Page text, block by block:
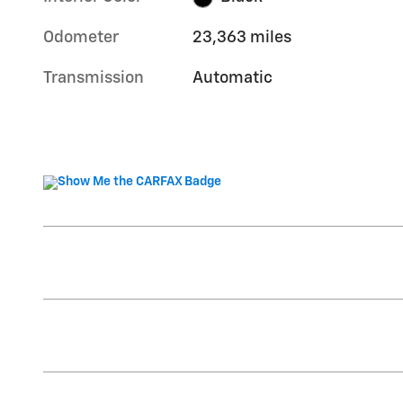
Odometer 23,363 miles
Transmission Automatic